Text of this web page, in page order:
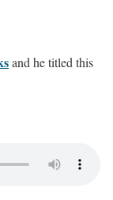
and he titled this